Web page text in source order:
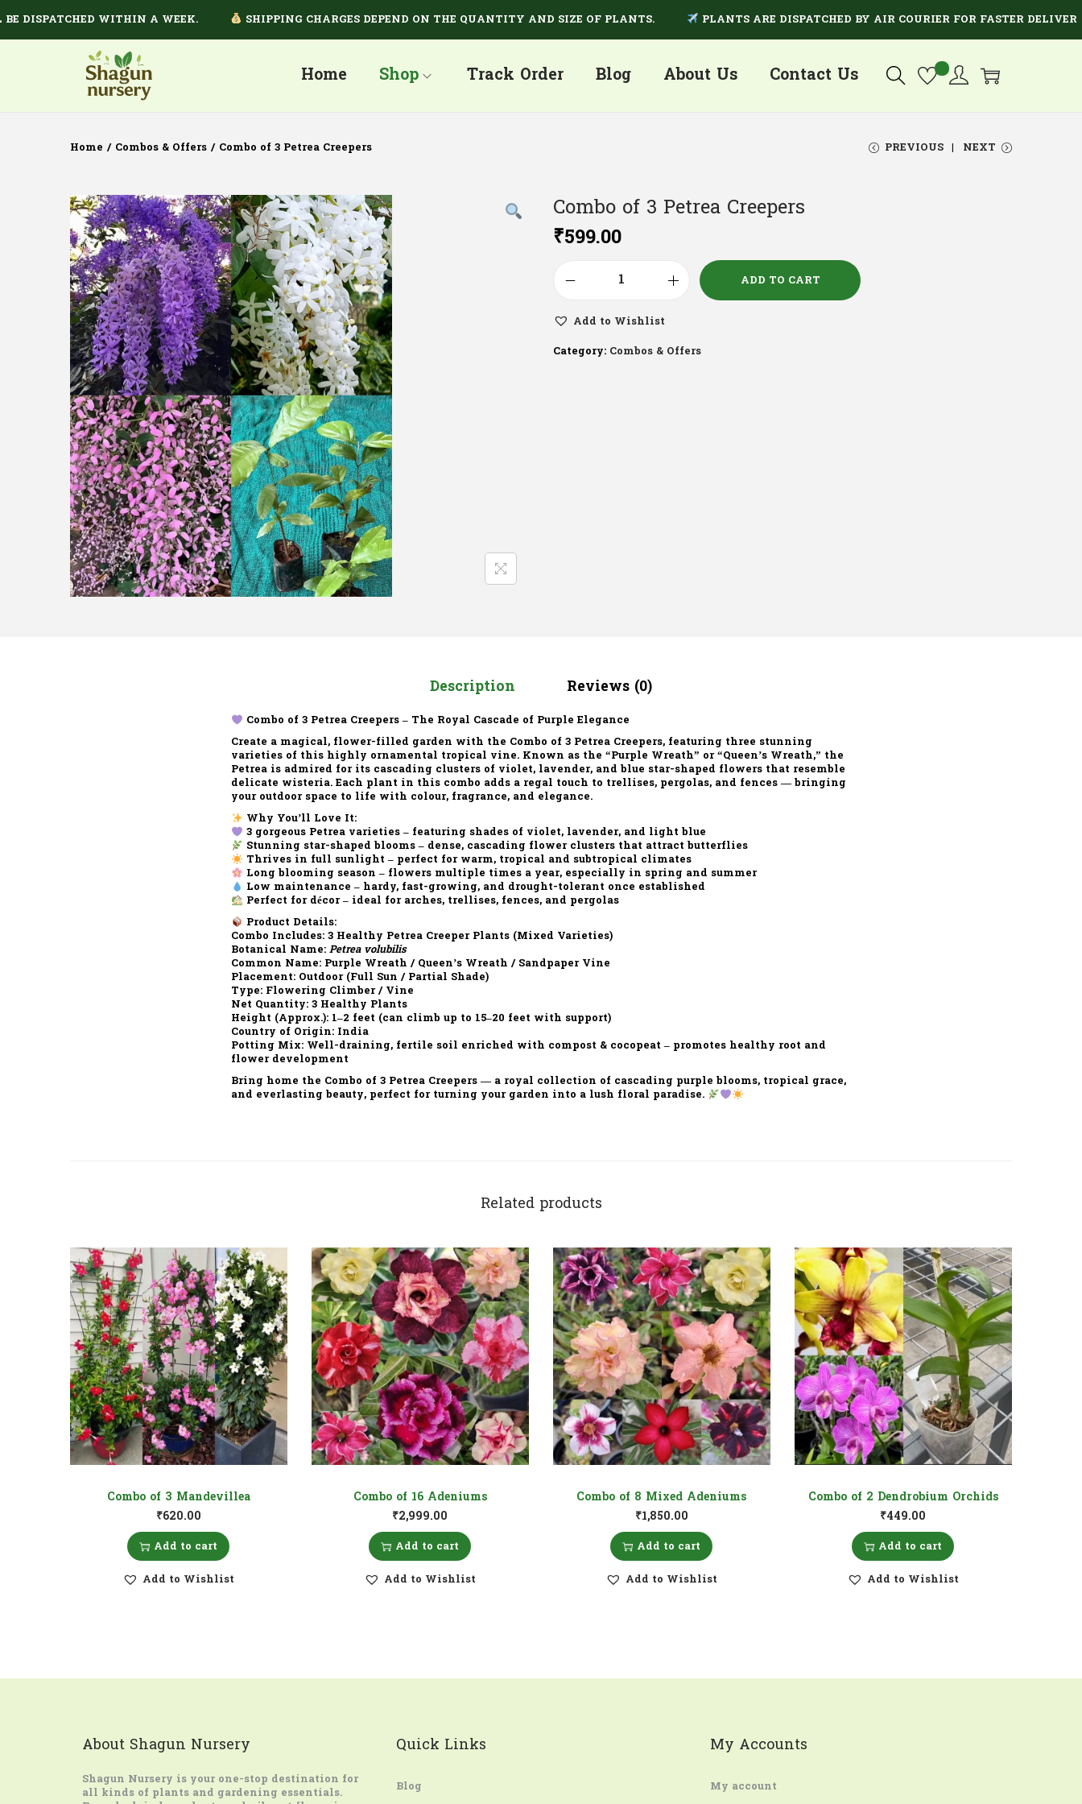
WITHIN A WEEK. SHIPPING CHARGES DEPEND ON THE QUANTITY AND SIZE OF PLANTS. PLANTS ARE DISPATCHED BY AIR COURIER FOR FASTER DELIVERY.
Home Shop Track Order Blog About Us Contact Us
Home / Combos & Offers / Combo of 3 Petrea Creepers PREVIOUS NEXT
Combo of 3 Petrea Creepers
₹599.00
ADD TO CART
Add to Wishlist
Category: Combos & Offers
Description Reviews (0)
Combo of 3 Petrea Creepers – The Royal Cascade of Purple Elegance
Create a magical, flower-filled garden with the Combo of 3 Petrea Creepers, featuring three stunning
varieties of this highly ornamental tropical vine. Known as the “Purple Wreath” or“Queen’s Wreath,” the
Petrea is admired for its cascading clusters of violet, lavender, and blue star-shaped flowers that resemble
delicate wisteria. Each plant in this combo adds a regal touch to trellises, pergolas, and fences — bringing
your outdoor space to life with colour, fragrance, and elegance.
Why You’ll Love It:
3 gorgeous Petrea varieties– featuring shades of violet, lavender, and light blue
Stunning star-shaped blooms– dense, cascading flower clusters that attract butterflies
Thrives in full sunlight– perfect for warm, tropical and subtropical climates
Long blooming season – flowers multiple times a year, especially in spring and summer
Low maintenance – hardy, fast-growing, and drought-tolerant once established
Perfect for décor– ideal for arches, trellises, fences, and pergolas
Product Details:
Combo Includes: 3 Healthy Petrea Creeper Plants (Mixed Varieties)
Botanical Name: Petrea volubilis
Common Name: Purple Wreath / Queen’s Wreath / Sandpaper Vine
Placement: Outdoor (Full Sun / Partial Shade)
Type: Flowering Climber / Vine
Net Quantity: 3 Healthy Plants
Height (Approx.): 1–2 feet (can climb up to 15–20 feet with support)
Country of Origin: India
Potting Mix: Well-draining, fertile soil enriched with compost & cocopeat – promotes healthy root and
flower development
Bring home the Combo of 3 Petrea Creepers — a royal collection of cascading purple blooms, tropical grace,
and everlasting beauty, perfect for turning your garden into a lush floral paradise.
Related products
Combo of 3 Mandevillea
₹620.00
Add to cart
Add to Wishlist
Combo of 16 Adeniums
₹2,999.00
Add to cart
Add to Wishlist
Combo of 8 Mixed Adeniums
₹1,850.00
Add to cart
Add to Wishlist
Combo of 2 Dendrobium Orchids
₹449.00
Add to cart
Add to Wishlist
About Shagun Nursery
Shagun Nursery is your one-stop destination for
all kinds of plants and gardening essentials.
Quick Links
Blog
My Accounts
My account